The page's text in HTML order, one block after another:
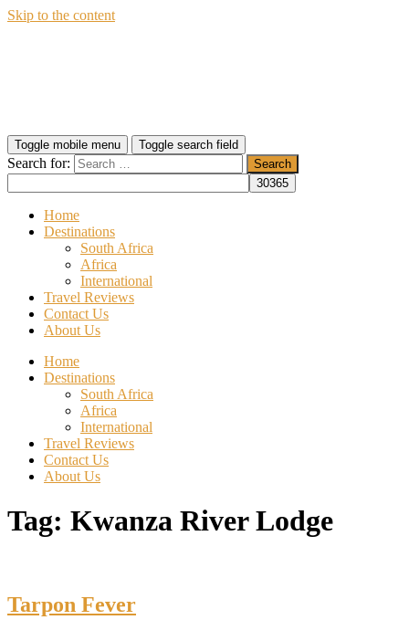
Skip to the content
Toggle mobile menu Toggle search field
Search for:
Home
Destinations
South Africa
Africa
International
Travel Reviews
Contact Us
About Us
Home
Destinations
South Africa
Africa
International
Travel Reviews
Contact Us
About Us
Tag: Kwanza River Lodge
Tarpon Fever